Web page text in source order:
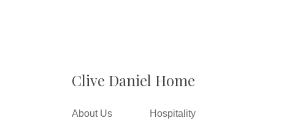
Clive Daniel Home
About Us Hospitality